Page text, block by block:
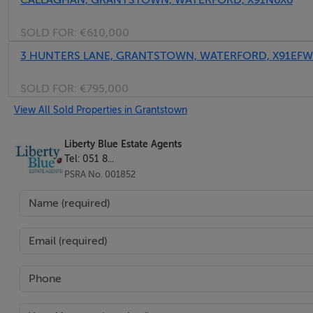
• Beautiful tree lined avenues and established surroundings
BER Details
BER: B3
SOLD FOR: €610,000
3 HUNTERS LANE, GRANTSTOWN, WATERFORD,
SOLD FOR: €795,000
View All Sold Properties in Grantstown
Liberty Blue Estate Agents
Tel: 051 8...
PSRA No. 001852